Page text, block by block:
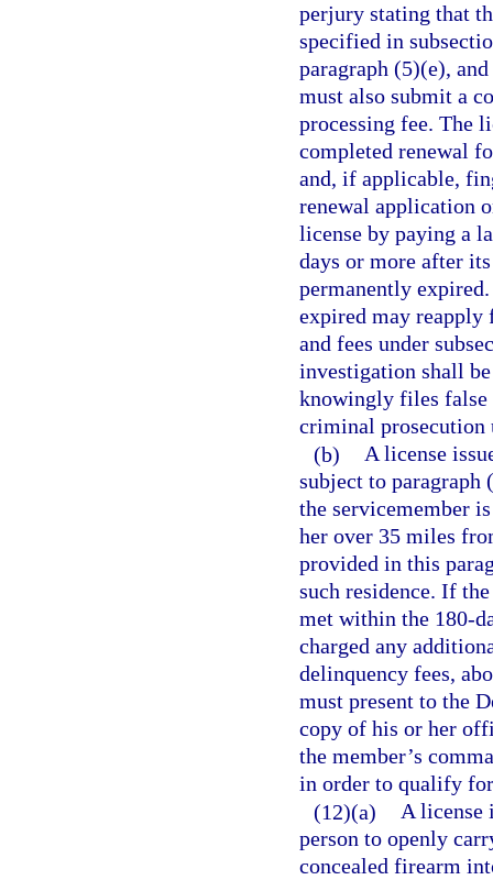
perjury stating that
specified in
paragraph (5)(e),
must also submit a
processing fee. The
completed renewal
and, if applicable,
renewal application
license by paying a
days or more after
permanently
expired may reapply
and fees under
investigation shall
knowingly files false
criminal prosecution
(b) A license
subject to paragraph
the servicemember
her over 35 miles
provided in this
such residence. If
met within the 180-
charged any
delinquency fees,
must present to the
copy of his or her
the member’s
in order to qualify
(12)(a) A license
person to openly
concealed firearm